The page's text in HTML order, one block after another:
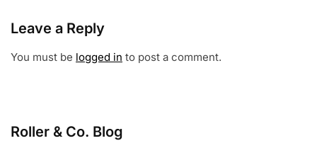
Leave a Reply
You must be logged in to post a comment.
Roller & Co. Blog